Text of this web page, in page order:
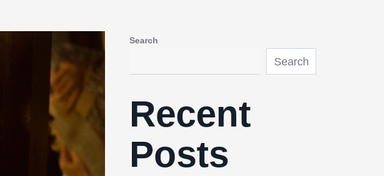
Search
Search
Recent
Posts